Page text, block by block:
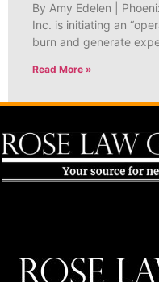
By Amy Edelen |
Inc. is initiating an
burn and generate
Read More »